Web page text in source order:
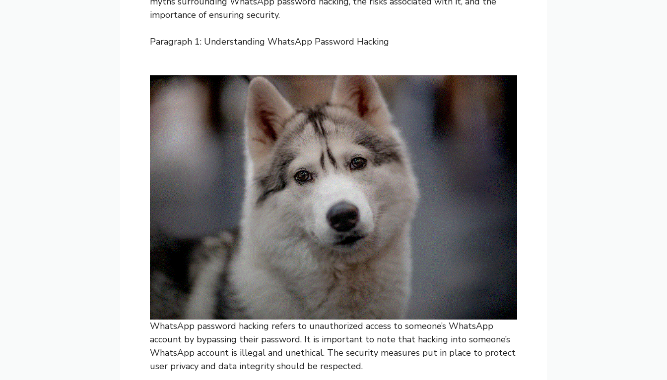
importance of ensuring security.
Paragraph 1: Understanding WhatsApp Password Hacking
WhatsApp password hacking refers to unauthorized access to someone’s WhatsApp
account by bypassing their password. It is important to note that hacking into someone’s
WhatsApp account is illegal and unethical. The security measures put in place to protect
user privacy and data integrity should be respected.